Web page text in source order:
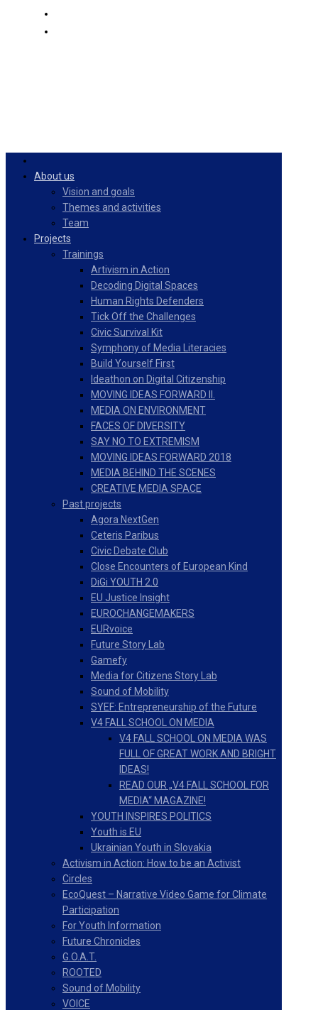
About us
Vision and goals
Themes and activities
Team
Projects
Trainings
Artivism in Action
Decoding Digital Spaces
Human Rights Defenders
Tick Off the Challenges
Civic Survival Kit
Symphony of Media Literacies
Build Yourself First
Ideathon on Digital Citizenship
MOVING IDEAS FORWARD II.
MEDIA ON ENVIRONMENT
FACES OF DIVERSITY
SAY NO TO EXTREMISM
MOVING IDEAS FORWARD 2018
MEDIA BEHIND THE SCENES
CREATIVE MEDIA SPACE
Past projects
Agora NextGen
Ceteris Paribus
Civic Debate Club
Close Encounters of European Kind
DiGi YOUTH 2.0
EU Justice Insight
EUROCHANGEMAKERS
EURvoice
Future Story Lab
Gamefy
Media for Citizens Story Lab
Sound of Mobility
SYEF: Entrepreneurship of the Future
V4 FALL SCHOOL ON MEDIA
V4 FALL SCHOOL ON MEDIA WAS
FULL OF GREAT WORK AND BRIGHT
IDEAS!
READ OUR „V4 FALL SCHOOL FOR
MEDIA“ MAGAZINE!
YOUTH INSPIRES POLITICS
Youth is EU
Ukrainian Youth in Slovakia
Activism in Action: How to be an Activist
Circles
EcoQuest – Narrative Video Game for Climate
Participation
For Youth Information
Future Chronicles
G.O.A.T.
ROOTED
Sound of Mobility
VOICE